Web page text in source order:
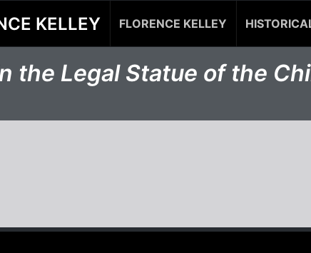
KELLEY FLORENCE KELLEY
the Legal Statue of the